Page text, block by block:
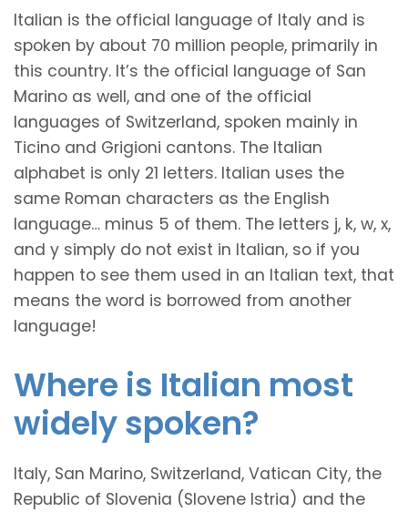
Italian is the official language of Italy and is
spoken by about 70 million people, primarily in
this country. It’s the official language of San
Marino as well, and one of the official
languages of Switzerland, spoken mainly in
Ticino and Grigioni cantons. The Italian
alphabet is only 21 letters. Italian uses the
same Roman characters as the English
language… minus 5 of them. The letters j, k, w, x,
and y simply do not exist in Italian, so if you
happen to see them used in an Italian text, that
means the word is borrowed from another
language!
Where is Italian most
widely spoken?
Italy, San Marino, Switzerland, Vatican City, the
Republic of Slovenia (Slovene Istria) and the